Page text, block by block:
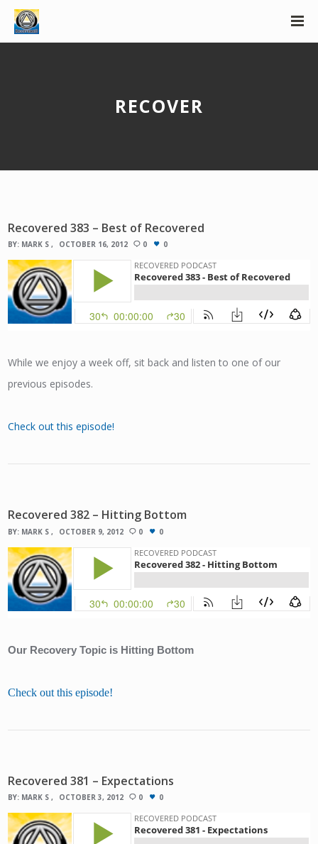
RECOVER
Recovered 383 – Best of Recovered
BY: MARK S OCTOBER 16, 2012 0 0
While we enjoy a week off, sit back and listen to one of our
previous episodes.
Check out this episode!
Recovered 382 – Hitting Bottom
BY: MARK S OCTOBER 9, 2012 0 0
Our Recovery Topic is Hitting Bottom
Check out this episode!
Recovered 381 – Expectations
BY: MARK S OCTOBER 3, 2012 0 0